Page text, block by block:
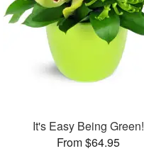
It's Easy Being Green!
From $64.95